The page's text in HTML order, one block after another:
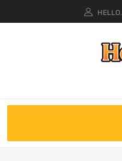
HELLO.